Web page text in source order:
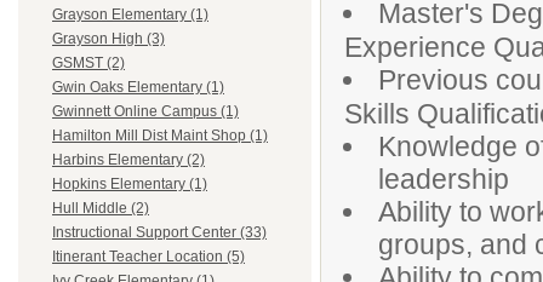
Grayson Elementary (1)
Grayson High (3)
GSMST (2)
Gwin Oaks Elementary (1)
Gwinnett Online Campus (1)
Hamilton Mill Dist Maint Shop (1)
Harbins Elementary (2)
Hopkins Elementary (1)
Hull Middle (2)
Instructional Support Center (33)
Itinerant Teacher Location (5)
Master's
Experience
Previous
Skills
Knowledge
leadership
Ability to
groups, and